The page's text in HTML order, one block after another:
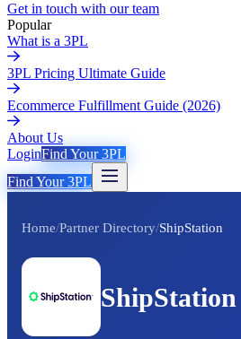
Get in touch with our team
Popular
What is a 3PL
3PL Pricing Ultimate Guide
Ecommerce Fulfillment Guide (2026)
About Us
LoginFind Your 3PL
Find Your 3PL
Home/Partner Directory/ShipStation
ShipStation